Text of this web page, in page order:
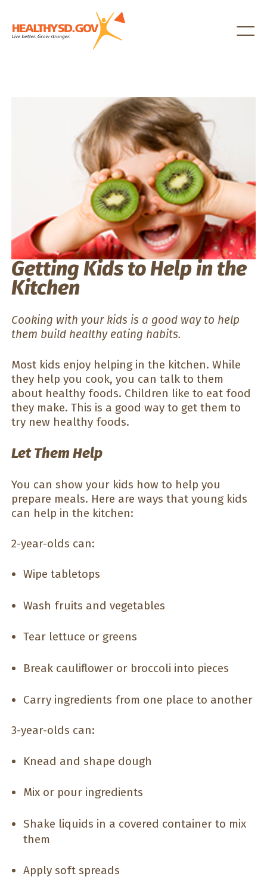
Getting Kids to Help in the
Kitchen
Cooking with your kids is a good way to help
them build healthy eating habits.
Most kids enjoy helping in the kitchen. While
they help you cook, you can talk to them
about healthy foods. Children like to eat food
they make. This is a good way to get them to
try new healthy foods.
Let Them Help
You can show your kids how to help you
prepare meals. Here are ways that young kids
can help in the kitchen:
2-year-olds can:
Wipe tabletops
Wash fruits and vegetables
Tear lettuce or greens
Break cauliflower or broccoli into pieces
Carry ingredients from one place to another
3-year-olds can:
Knead and shape dough
Mix or pour ingredients
Shake liquids in a covered container to mix
them
Apply soft spreads